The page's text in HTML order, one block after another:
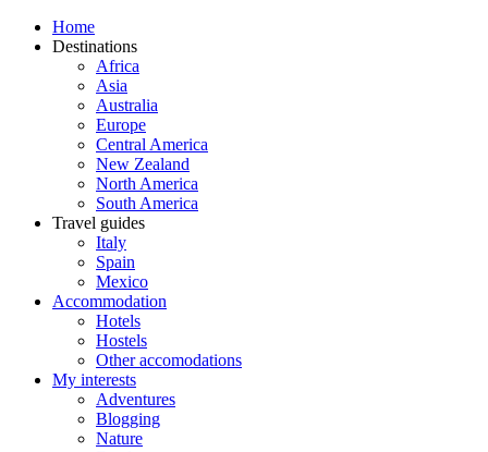
Home
Destinations
Africa
Asia
Australia
Europe
Central America
New Zealand
North America
South America
Travel guides
Italy
Spain
Mexico
Accommodation
Hotels
Hostels
Other accomodations
My interests
Adventures
Blogging
Nature